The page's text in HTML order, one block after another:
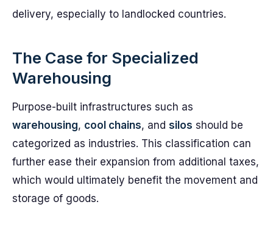
delivery, especially to landlocked countries.
The Case for Specialized
Warehousing
Purpose-built infrastructures such as
warehousing, cool chains, and silos should be
categorized as industries. This classification can
further ease their expansion from additional taxes,
which would ultimately benefit the movement and
storage of goods.